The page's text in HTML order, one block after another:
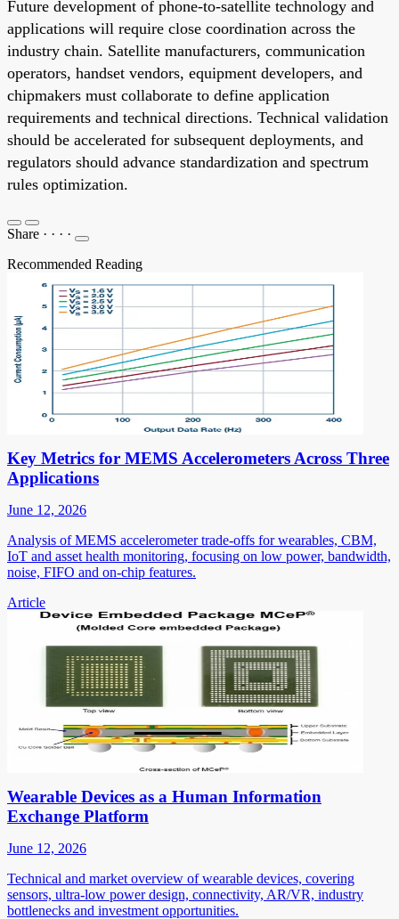
Future development of phone-to-satellite technology and
applications will require close coordination across the
industry chain. Satellite manufacturers, communication
operators, handset vendors, equipment developers, and
chipmakers must collaborate to define application
requirements and technical directions. Technical validation
should be accelerated for subsequent deployments, and
regulators should advance standardization and spectrum
rules optimization.
Share · · · ·
Recommended Reading
Key Metrics for MEMS Accelerometers Across Three
Applications
June 12, 2026
Analysis of MEMS accelerometer trade-offs for wearables, CBM,
IoT and asset health monitoring, focusing on low power, bandwidth,
noise, FIFO and on-chip features.
Article
Wearable Devices as a Human Information
Exchange Platform
June 12, 2026
Technical and market overview of wearable devices, covering
sensors, ultra-low power design, connectivity, AR/VR, industry
bottlenecks and investment opportunities.